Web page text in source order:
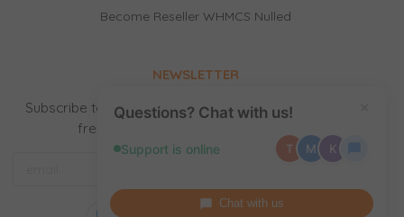
Become Reseller WHMCS Nulled
NEWSLETTER
Subscribe to our newsletter to receive news, updates,
free stuff and new releases by email.
Questions? Chat with us!
Support is online T M K
Chat with us